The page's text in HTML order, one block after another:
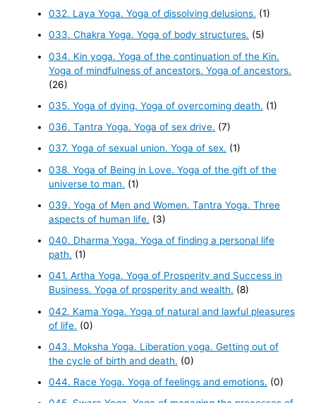
032. Laya Yoga. Yoga of dissolving delusions. (1)
033. Chakra Yoga. Yoga of body structures. (5)
034. Kin yoga. Yoga of the continuation of the Kin.
Yoga of mindfulness of ancestors. Yoga of ancestors.
(26)
035. Yoga of dying. Yoga of overcoming death. (1)
036. Tantra Yoga. Yoga of sex drive. (7)
037. Yoga of sexual union. Yoga of sex. (1)
038. Yoga of Being in Love. Yoga of the gift of the
universe to man. (1)
039. Yoga of Men and Women. Tantra Yoga. Three
aspects of human life. (3)
040. Dharma Yoga. Yoga of finding a personal life
path. (1)
041. Artha Yoga. Yoga of Prosperity and Success in
Business. Yoga of prosperity and wealth. (8)
042. Kama Yoga. Yoga of natural and lawful pleasures
of life. (0)
043. Moksha Yoga. Liberation yoga. Getting out of
the cycle of birth and death. (0)
044. Race Yoga. Yoga of feelings and emotions. (0)